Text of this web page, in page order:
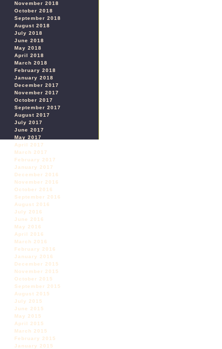
November 2018
October 2018
September 2018
August 2018
July 2018
June 2018
May 2018
April 2018
March 2018
February 2018
January 2018
December 2017
November 2017
October 2017
September 2017
August 2017
July 2017
June 2017
May 2017
April 2017
March 2017
February 2017
January 2017
December 2016
November 2016
October 2016
September 2016
August 2016
July 2016
June 2016
May 2016
April 2016
March 2016
February 2016
January 2016
December 2015
November 2015
October 2015
September 2015
August 2015
July 2015
June 2015
May 2015
April 2015
March 2015
February 2015
January 2015